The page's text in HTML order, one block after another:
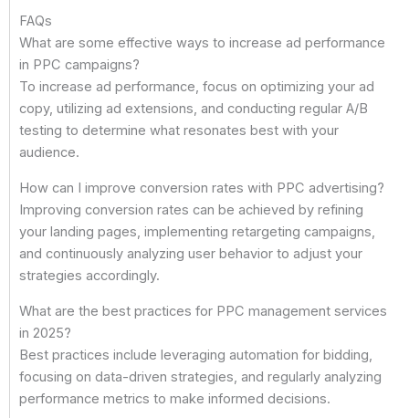
FAQs
What are some effective ways to increase ad performance
in PPC campaigns?
To increase ad performance, focus on optimizing your ad
copy, utilizing ad extensions, and conducting regular A/B
testing to determine what resonates best with your
audience.
How can I improve conversion rates with PPC advertising?
Improving conversion rates can be achieved by refining
your landing pages, implementing retargeting campaigns,
and continuously analyzing user behavior to adjust your
strategies accordingly.
What are the best practices for PPC management services
in 2025?
Best practices include leveraging automation for bidding,
focusing on data-driven strategies, and regularly analyzing
performance metrics to make informed decisions.